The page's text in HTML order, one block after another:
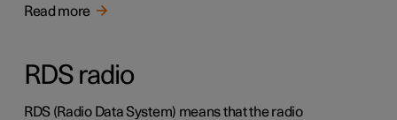
Read more
RDS radio
RDS (Radio Data System) means that the radio